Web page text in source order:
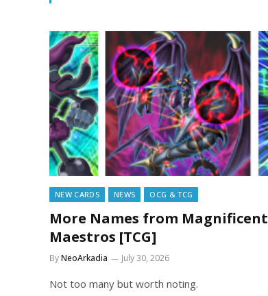
NEW CARDS NEWS OCG & TCG
More Names from Magnificent
Maestros [TCG]
ByNeoArkadia July 30, 2026
Not too many but worth noting.